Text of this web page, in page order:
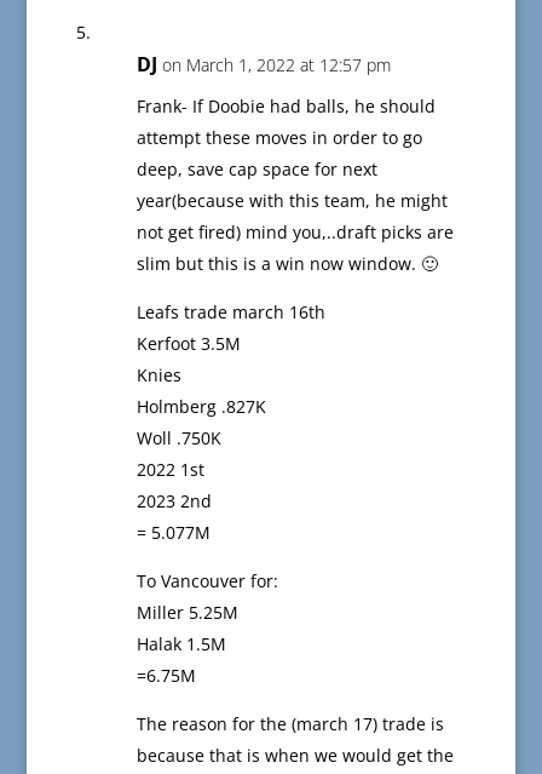
DJ on March 1, 2022 at 12:57 pm
Frank- If Doobie had balls, he should
attempt these moves in order to go
deep, save cap space for next
year(because with this team, he might
not get fired) mind you,..draft picks are
slim but this is a win now window. 🙂
Leafs trade march 16th
Kerfoot 3.5M
Knies
Holmberg .827K
Woll .750K
2022 1st
2023 2nd
= 5.077M
To Vancouver for:
Miller 5.25M
Halak 1.5M
=6.75M
The reason for the (march 17) trade is
because that is when we would get the